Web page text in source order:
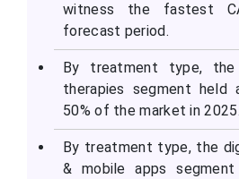
witness the fastest
forecast period.
By treatment type, the
therapies segment held
50% of the market in 2025.
By treatment type, the
& mobile apps